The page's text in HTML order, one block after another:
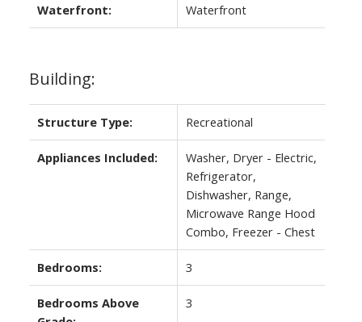
Waterfront: Waterfront
Building:
Structure Type: Recreational
Appliances Included:
Washer, Dryer - Electric,
Refrigerator,
Dishwasher, Range,
Microwave Range Hood
Combo, Freezer - Chest
Bedrooms: 3
Bedrooms Above
3